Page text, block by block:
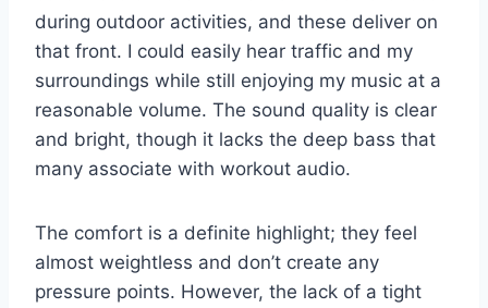
during outdoor activities, and these deliver on
that front. I could easily hear traffic and my
surroundings while still enjoying my music at a
reasonable volume. The sound quality is clear
and bright, though it lacks the deep bass that
many associate with workout audio.
The comfort is a definite highlight; they feel
almost weightless and don’t create any
pressure points. However, the lack of a tight